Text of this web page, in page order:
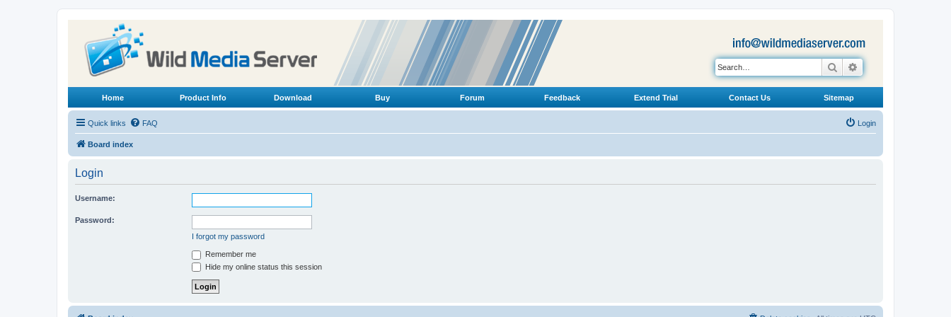
Search
Home Product Info Download Buy Forum Feedback Extend Trial Contact Us Sitemap
Quick links FAQ Login
Board index
Login
Username:
Password:
I forgot my password
Remember me
Hide my online status this session